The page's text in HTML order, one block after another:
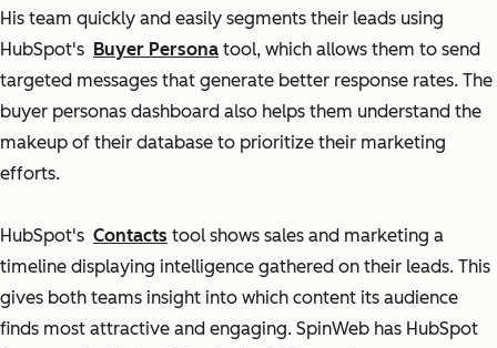
His team quickly and easily segments their leads using
HubSpot's Buyer Persona tool, which allows them to send
targeted messages that generate better response rates. The
buyer personas dashboard also helps them understand the
makeup of their database to prioritize their marketing
efforts.
HubSpot's Contacts tool shows sales and marketing a
timeline displaying intelligence gathered on their leads. This
gives both teams insight into which content its audience
finds most attractive and engaging. SpinWeb has HubSpot